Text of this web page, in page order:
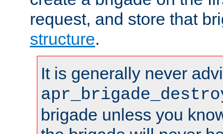
request, and store that
structure.
It is generally never
brigade unless you